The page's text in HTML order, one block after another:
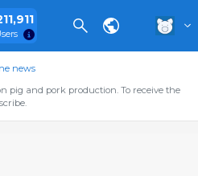
news
pig and pork production. To receive the